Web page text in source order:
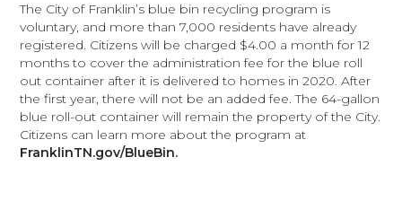
The City of Franklin’s blue bin recycling program is
voluntary, and more than 7,000 residents have already
registered. Citizens will be charged $4.00 a month for 12
months to cover the administration fee for the blue roll
out container after it is delivered to homes in 2020. After
the first year, there will not be an added fee. The 64-gallon
blue roll-out container will remain the property of the City.
Citizens can learn more about the program at
FranklinTN.gov/BlueBin.